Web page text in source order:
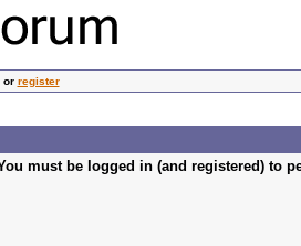
or register
must be logged in (and registered) to